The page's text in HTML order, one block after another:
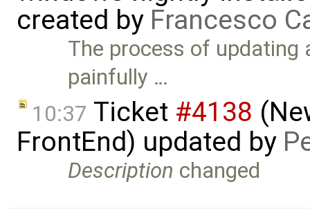
created by Francesco
The process of updating
painfully …
10:37 Ticket #4138
FrontEnd) updated by
Description changed